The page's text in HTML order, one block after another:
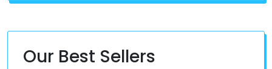
Our Best Sellers